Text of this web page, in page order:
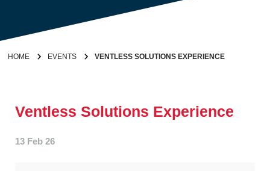
HOME EVENTS VENTLESS SOLUTIONS EXPERIENCE
Ventless Solutions Experience
13 Feb 26